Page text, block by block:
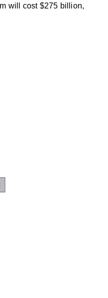
will cost $275 billion,